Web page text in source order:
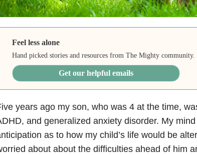
Feel less alone
Hand picked stories and resources from The Mighty community.
Get our helpful emails
years ago my son, who was 4 at the time,
and generalized anxiety disorder. My
as to how my child’s life would be
about about the difficulties ahead of him